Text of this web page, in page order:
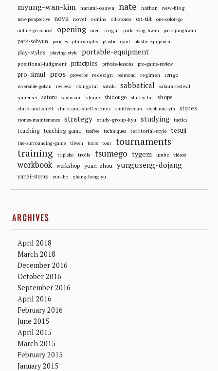
myung-wan-kim narumi-osawa nate nathan new-blog
new-perspective nova novel odnihs oil-stones on-tilt
one-color-go
online-go-school
opening oren origin park-jeong-hwan park-junghwan
park-sohyun pericles philosophy plastic-board plastic-equipment
play-styles playing-style portable-equipment
positional-judgment principles private-lessons pro-game-review
pro-simul pros proverbs redesign redmond regimen rengo
reversible-goban reviews risingstar sabaki sabbatical
sakura-festival
sanrensei
satoru saxmaam shape shidougo shirley-lin shops
slate-and-shell slate-and-shell-stones smithsonian stephanie-yin stones
stones-maintenance strategy study-group-kyu studying tactics
teaching teaching-game teafree techniques territorial-style tesuji
the-surrounding-game tilwen tools tour tournaments
training tripleko trolls tsumego tygem umbc videos
workbook workshop yuan-zhou yunguseng-dojang
yunzi-stones yuu-ho zhang-hong-yu
ARCHIVES
April 2018
March 2018
December 2016
October 2016
September 2016
April 2016
February 2016
June 2015
April 2015
March 2015
February 2015
January 2015